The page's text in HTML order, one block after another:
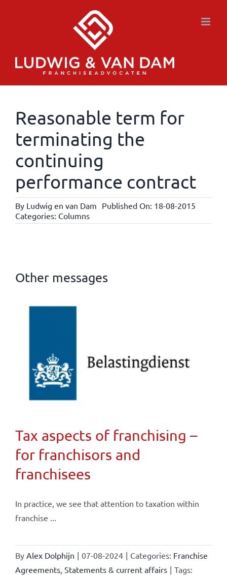
Reasonable term for
terminating the
continuing
performance contract
By Ludwig en van Dam Published On: 18-08-2015
Categories: Columns
Other messages
Tax aspects of franchising –
for franchisors and
franchisees
In practice, we see that attention to taxation within
franchise ...
By Alex Dolphijn | 07-08-2024 | Categories: Franchise
Agreements, Statements & current affairs | Tags: